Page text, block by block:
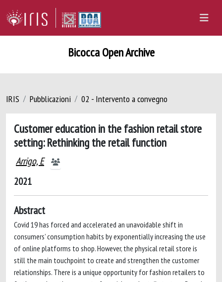
Bicocca Open Archive
IRIS Pubblicazioni 02 - Intervento a convegno
Customer education in the fashion retail store
setting: Rethinking the retail function
Arrigo, E
2021
Abstract
Covid 19 has forced and accelerated an unavoidable shift in
consumers’ consumption habits by exponentially increasing the use
of online platforms to shop. However, the physical retail store is
still the main touchpoint to create and strengthen the customer
relationships. There is a unique opportunity for fashion retailers to